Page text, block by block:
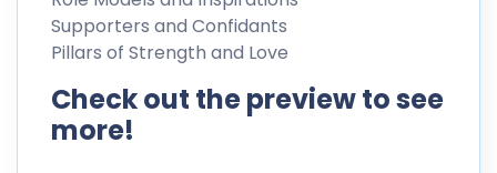
Supporters and Confidants
Pillars of Strength and Love
Check out the preview to see
more!